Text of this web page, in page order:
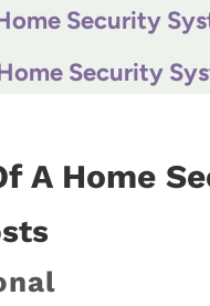
Security
Security
A Home